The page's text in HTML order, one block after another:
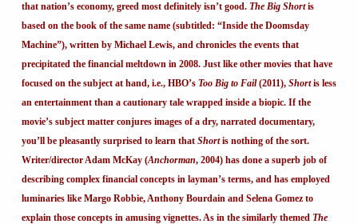
that nation’s economy, greed most definitely isn’t good. The Big Shortis
based on the book of the same name (subtitled: “Inside the Doomsday
Machine”), written by Michael Lewis, and chronicles the events that
precipitated the financial meltdown in 2008. Just like other movies that have
focused on the subject at hand, i.e., HBO’s Too Big to Fail(2011), Shortis less
an entertainment than a cautionary tale wrapped inside a biopic. If the
movie’s subject matter conjures images of a dry, narrated documentary,
you’ll be pleasantly surprised to learn that Shortis nothing of the sort.
Writer/director Adam McKay (Anchorman, 2004) has done a superb job of
describing complex financial concepts in layman’s terms, and has employed
luminaries like Margo Robbie, Anthony Bourdain and Selena Gomez to
explain those concepts in amusing vignettes. As in the similarly themed The